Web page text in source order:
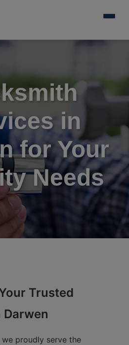
in
for Your
Needs
Trusted
proudly serve the